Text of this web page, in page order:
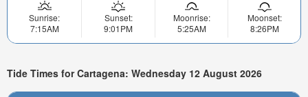
Sunrise:
7:15AM
Sunset:
9:01PM
Moonrise:
5:25AM
Moonset:
8:26PM
Tide Times for Cartagena: Wednesday 12 August 2026